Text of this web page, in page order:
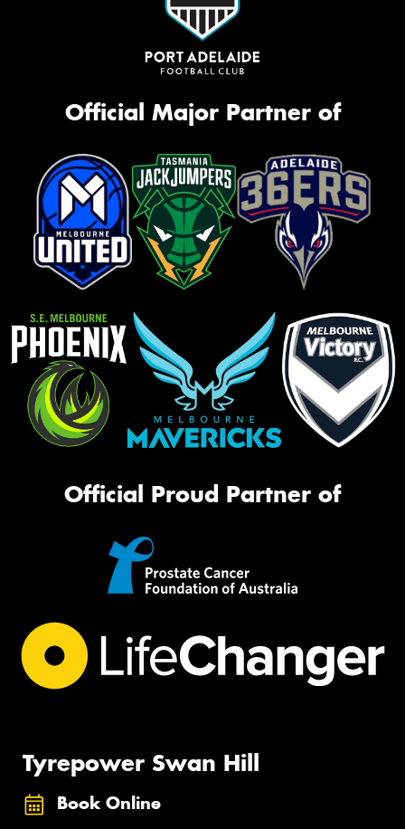
Official Major Partner of
Official Proud Partner of
Tyrepower Swan Hill
Book Online